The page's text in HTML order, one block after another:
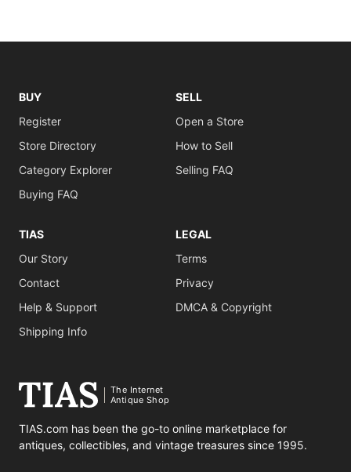
BUY
Register
Store Directory
Category Explorer
Buying FAQ
SELL
Open a Store
How to Sell
Selling FAQ
TIAS
Our Story
Contact
Help & Support
Shipping Info
LEGAL
Terms
Privacy
DMCA & Copyright
The Internet
Antique Shop
TIAS.com has been the go-to online marketplace for
antiques, collectibles, and vintage treasures since 1995.